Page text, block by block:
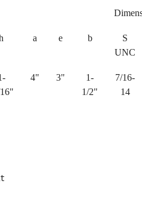
a e b
S
UNC
4" 3"
1-
1/2"
7/16-
14